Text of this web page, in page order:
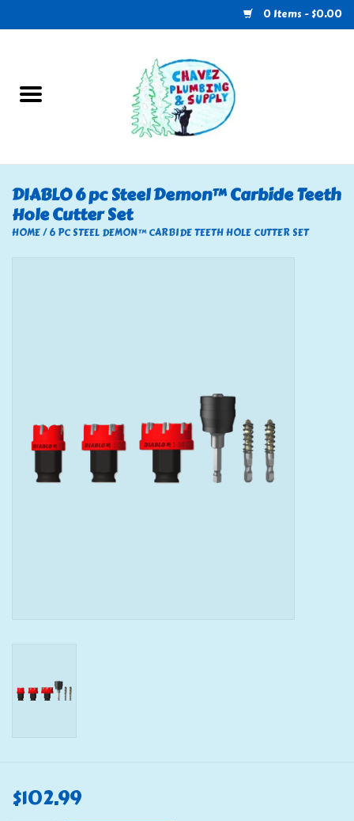
0 Items - $0.00
U-Haul
Electrical
Klein Tools
Mobile Home
DIABLO 6 pc Steel Demon™ Carbide Teeth
Hole Cutter Set
HOME/6 PC STEEL DEMON™ CARBIDE TEETH HOLE CUTTER SET
$102.99